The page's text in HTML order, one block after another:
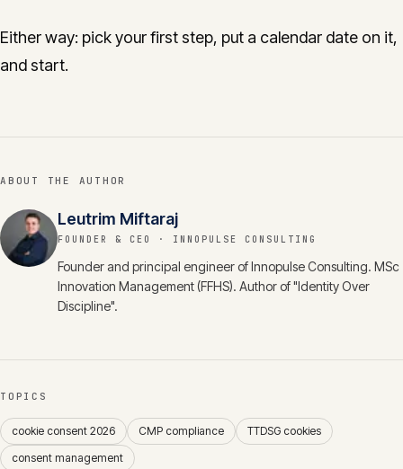
Either way: pick your first step, put a calendar date on it,
and start.
ABOUT THE AUTHOR
Leutrim Miftaraj
FOUNDER & CEO · INNOPULSE CONSULTING
Founder and principal engineer of Innopulse Consulting. MSc
Innovation Management (FFHS). Author of "Identity Over
Discipline".
TOPICS
cookie consent 2026 CMP compliance
TTDSG cookies
consent management